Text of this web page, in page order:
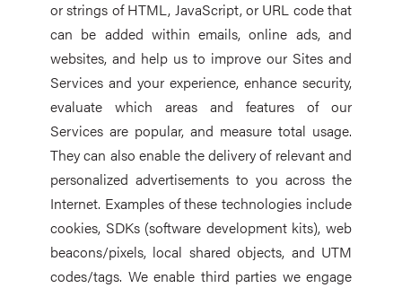
or strings of HTML, JavaScript, or URL code that
can be added within emails, online ads, and
websites, and help us to improve our Sites and
Services and your experience, enhance security,
evaluate which areas and features of our
Services are popular, and measure total usage.
They can also enable the delivery of relevant and
personalized advertisements to you across the
Internet. Examples of these technologies include
cookies, SDKs (software development kits), web
beacons/pixels, local shared objects, and UTM
codes/tags. We enable third parties we engage